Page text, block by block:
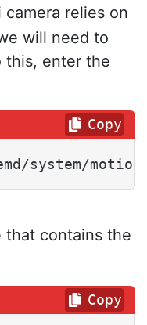
camera relies on
will need to
this, enter the
system/
Copy
contains the
Copy